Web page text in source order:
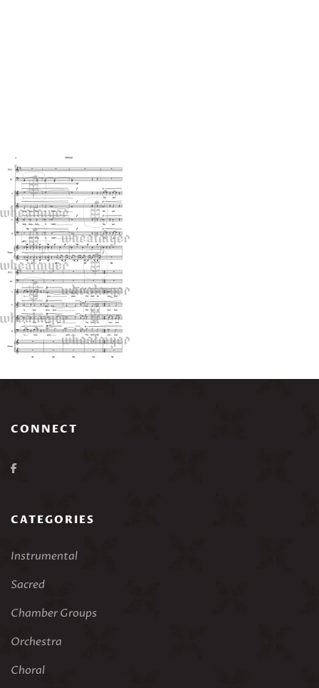
CONNECT
CATEGORIES
Instrumental
Sacred
Chamber Groups
Orchestra
Choral